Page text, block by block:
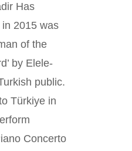
Has
2015 was
of the
by Elele-
public.
Türkiye in
Concerto